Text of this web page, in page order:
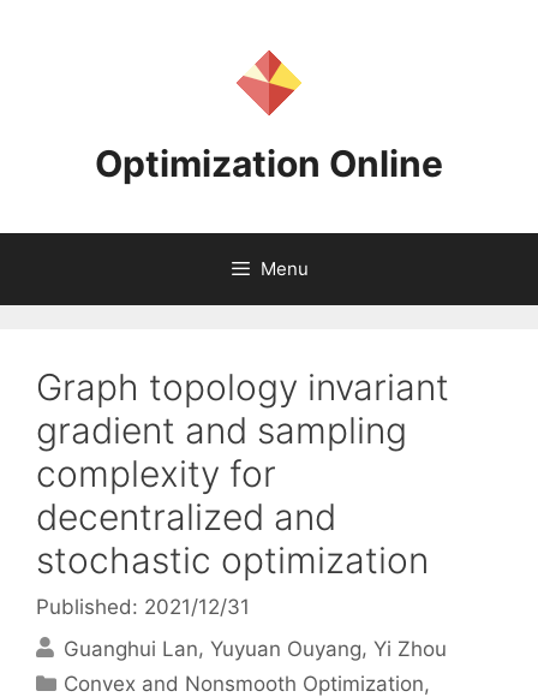
Optimization Online
Menu
Graph topology invariant
gradient and sampling
complexity for
decentralized and
stochastic optimization
Published: 2021/12/31
Guanghui Lan Yuyuan Ouyang Yi Zhou
Categories
Convex and Nonsmooth Optimization,